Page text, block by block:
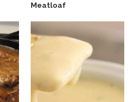
Meatloaf